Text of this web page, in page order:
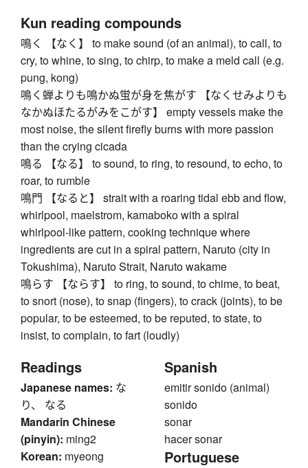
Kun reading compounds
鳴く 【なく】 to make sound (of an animal), to call, to
cry, to whine, to sing, to chirp, to make a meld call (e.g.
pung, kong)
鳴く蝉よりも鳴かぬ蛍が身を焦がす 【なくせみよりも
なかぬほたるがみをこがす】 empty vessels make the
most noise, the silent firefly burns with more passion
than the crying cicada
鳴る 【なる】 to sound, to ring, to resound, to echo, to
roar, to rumble
鳴門 【なると】 strait with a roaring tidal ebb and flow,
whirlpool, maelstrom, kamaboko with a spiral
whirlpool-like pattern, cooking technique where
ingredients are cut in a spiral pattern, Naruto (city in
Tokushima), Naruto Strait, Naruto wakame
鳴らす 【ならす】 to ring, to sound, to chime, to beat,
to snort (nose), to snap (fingers), to crack (joints), to be
popular, to be esteemed, to be reputed, to state, to
insist, to complain, to fart (loudly)
Readings
Japanese names: な
り、 なる
Mandarin Chinese
(pinyin): ming2
Korean: myeong
Spanish
emitir sonido (animal)
sonido
sonar
hacer sonar
Portuguese